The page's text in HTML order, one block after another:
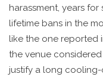
harassment, years
lifetime bans in the
like the one reported
the venue
justify a long